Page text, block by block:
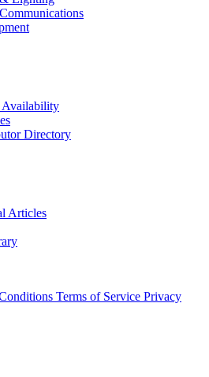
Availability
Directory
Articles
Terms of Service Privacy